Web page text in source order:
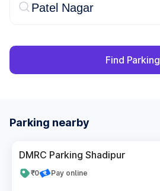
Find Parking
Parking nearby
DMRC Parking Shadipur
₹0 Pay online